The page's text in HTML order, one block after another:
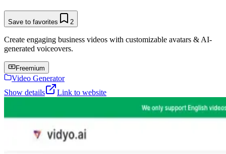
Save to favorites 2
Create engaging business videos with customizable avatars & AI-
generated voiceovers.
Freemium
Video Generator
Show details
Link to website